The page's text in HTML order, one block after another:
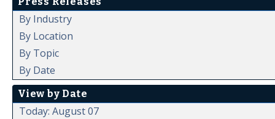
By Industry
By Location
By Topic
By Date
View by Date
Today: August 07